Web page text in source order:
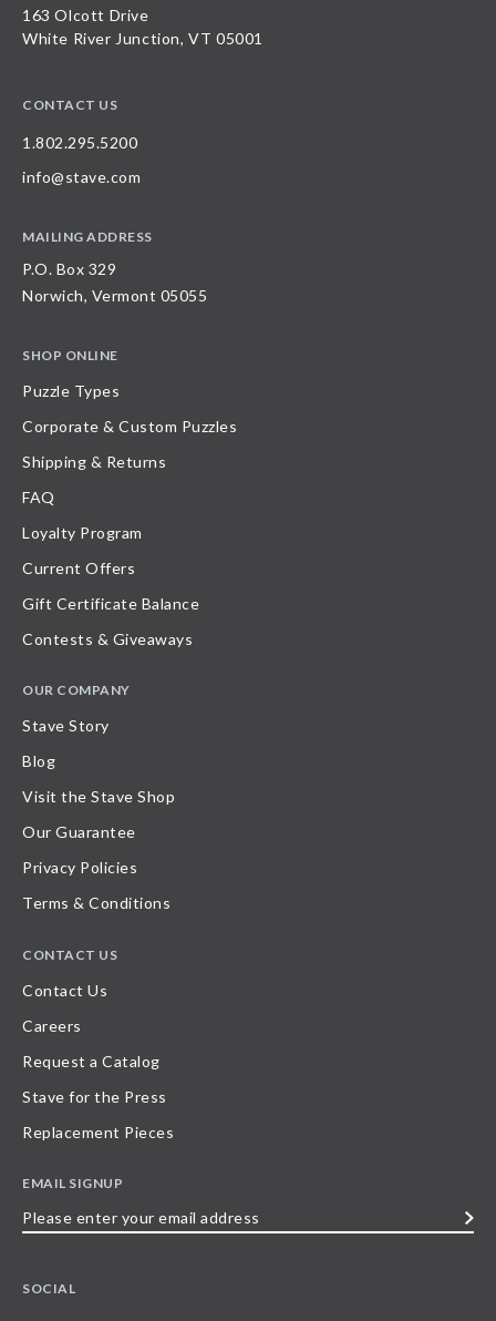
163 Olcott Drive
White River Junction, VT 05001
CONTACT US
1.802.295.5200
info@stave.com
MAILING ADDRESS
P.O. Box 329
Norwich, Vermont 05055
SHOP ONLINE
Puzzle Types
Corporate & Custom Puzzles
Shipping & Returns
FAQ
Loyalty Program
Current Offers
Gift Certificate Balance
Contests & Giveaways
OUR COMPANY
Stave Story
Blog
Visit the Stave Shop
Our Guarantee
Privacy Policies
Terms & Conditions
CONTACT US
Contact Us
Careers
Request a Catalog
Stave for the Press
Replacement Pieces
EMAIL SIGNUP
SOCIAL